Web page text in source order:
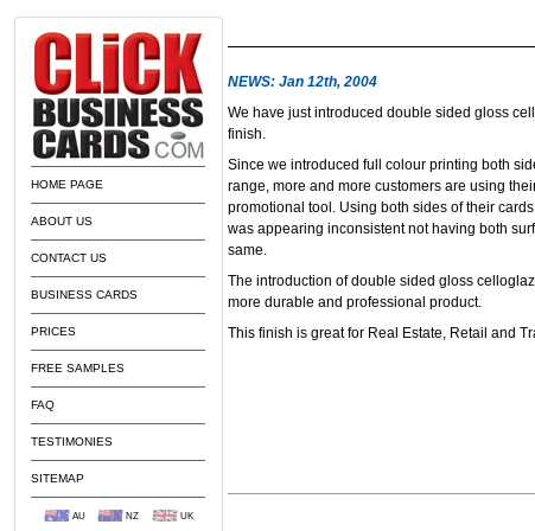
HOME PAGE
ABOUT US
CONTACT US
BUSINESS CARDS
PRICES
FREE SAMPLES
FAQ
TESTIMONIES
SITEMAP
AU NZ UK
NEWS: Jan 12th, 2004
We have just introduced double sided gloss
finish.
Since we introduced full colour printing both
range, more and more customers are using
promotional tool. Using both sides of their
was appearing inconsistent not having both
same.
The introduction of double sided gloss
more durable and professional product.
This finish is great for Real Estate, Retail and